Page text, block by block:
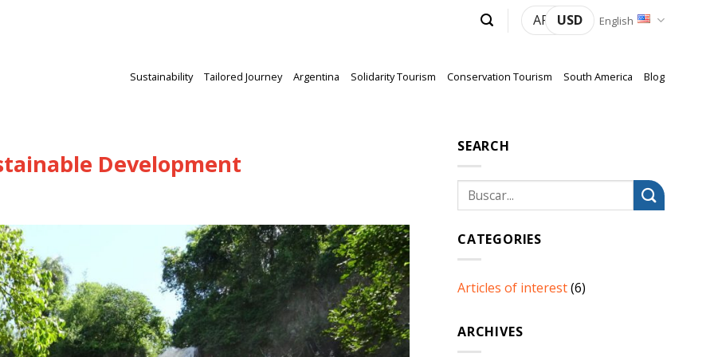
ARS USD English
Sustainability Tailored Journey Argentina Solidarity Tourism Conservation Tourism South America Blog
Development
SEARCH
CATEGORIES
Articles of interest(6)
ARCHIVES